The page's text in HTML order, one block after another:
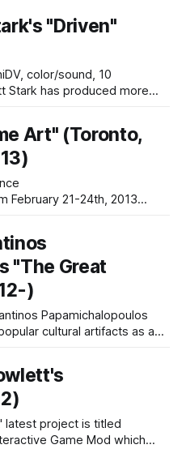
Payne's fascinating
in
"Driven"
color/sound, 10
Stark has produced more
reality, finding in both a
Art" (Toronto,
and presentations,
Vector Game + Art
"The Great
)
Papamichalopoulos
cultural artifacts as a
can be seen, for instance
Room, which he describes
latest project is titled
Game Mod which